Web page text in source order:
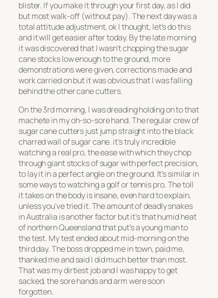
blister. If you make it through your first day, as I did
but most walk-off (without pay). The next day was a
total attitude adjustment, ok I thought, let’s do this
and it will get easier after today. By the late morning
it was discovered that I wasn’t chopping the sugar
cane stocks low enough to the ground, more
demonstrations were given, corrections made and
work carried on but it was obvious that I was falling
behind the other cane cutters.
On the 3rd morning, I was dreading holding on to that
machete in my oh-so-sore hand. The regular crew of
sugar cane cutters just jump straight into the black
charred wall of sugar cane. it’s truly incredible
watching a real pro, the ease with which they chop
through giant stocks of sugar with perfect precision,
to lay it in a perfect angle on the ground. It’s similar in
some ways to watching a golf or tennis pro. The toll
it takes on the body is insane, even hard to explain,
unless you’ve tried it. The amount of deadly snakes
in Australia is another factor but it’s that humid heat
of northern Queensland that put’s a young man to
the test. My test ended about mid-morning on the
third day. The boss dropped me in town, paid me,
thanked me and said I did much better than most.
That was my dirtiest job and I was happy to get
sacked, the sore hands and arm were soon
forgotten.